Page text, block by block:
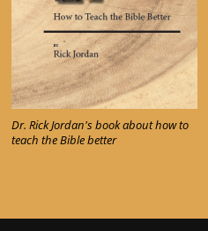
Dr. Rick Jordan's book about how to
teach the Bible better